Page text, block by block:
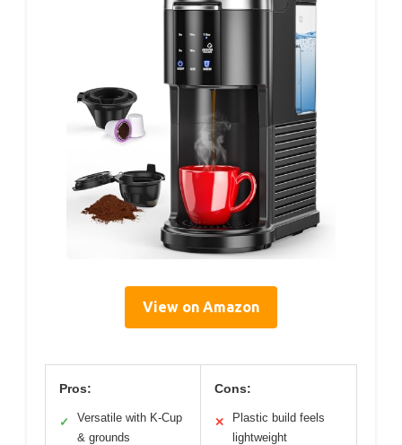
View on Amazon
Pros:
✓
Versatile with K-Cup
& grounds
Cons:
✕
Plastic build feels
lightweight